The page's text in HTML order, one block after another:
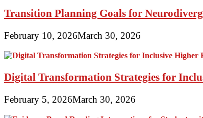
Transition Planning Goals for
February 10, 2026March 30, 2026
Digital Transformation Strategies for
February 5, 2026March 30, 2026